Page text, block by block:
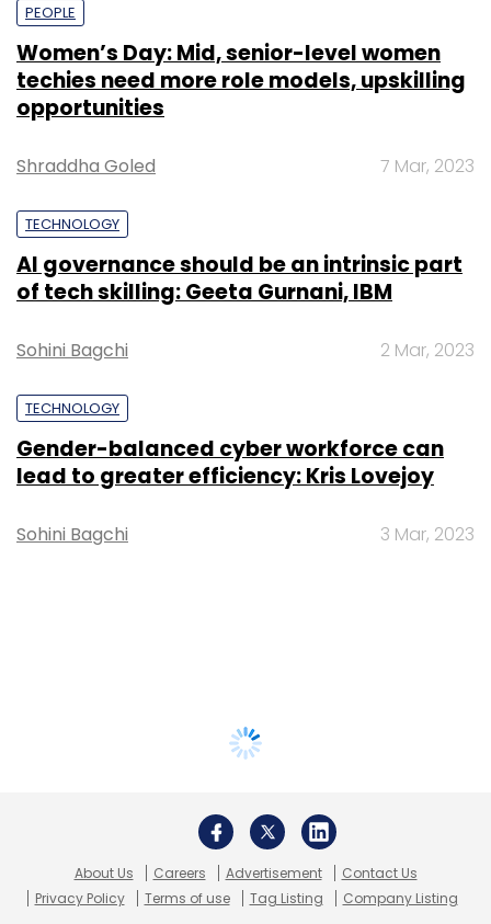
PEOPLE
Women’s Day: Mid, senior-level women
techies need more role models, upskilling
opportunities
Shraddha Goled 7 Mar, 2023
TECHNOLOGY
AI governance should be an intrinsic part
of tech skilling: Geeta Gurnani, IBM
Sohini Bagchi 2 Mar, 2023
TECHNOLOGY
Gender-balanced cyber workforce can
lead to greater efficiency: Kris Lovejoy
Sohini Bagchi 3 Mar, 2023
About Us Careers Advertisement
Contact Us
Privacy Policy
Terms of use Tag Listing Company Listing